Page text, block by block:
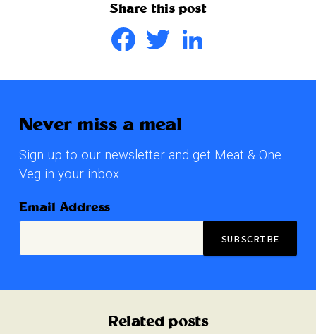
Share this post
FacebookTwitter
Never miss a meal
Sign up to our newsletter and get Meat & One
Veg in your inbox
Email Address
Related posts